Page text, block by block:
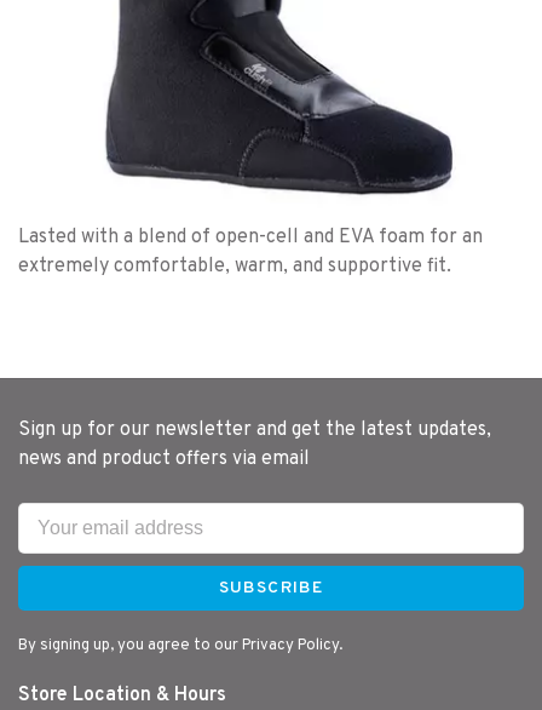
Lasted with a blend of open-cell and EVA foam for an
extremely comfortable, warm, and supportive fit.
Sign up for our newsletter and get the latest updates,
news and product offers via email
SUBSCRIBE
By signing up, you agree to our Privacy Policy.
Store Location & Hours